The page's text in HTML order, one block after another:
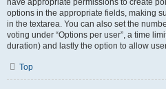
have appropriate permissions to create
options in the appropriate fields, making
in the textarea. You can also set the
voting under “Options per user”, a time
duration) and lastly the option to allow
Top